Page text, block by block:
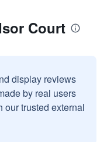
Court
display reviews
by real users
trusted external